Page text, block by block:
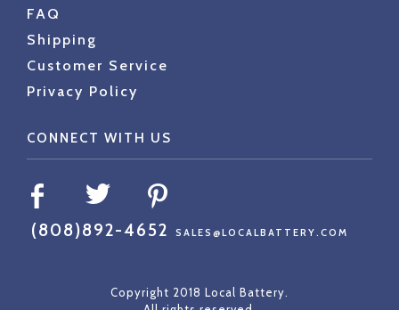
FAQ
Shipping
Customer Service
Privacy Policy
CONNECT WITH US
(808)892-4652 SALES@LOCALBATTERY.COM
Copyright 2018 Local Battery.